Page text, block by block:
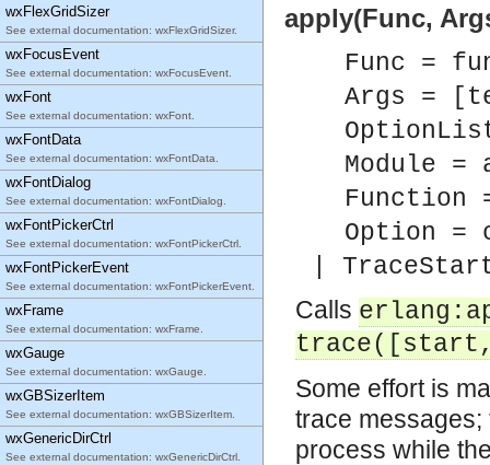
wxFlexGridSizer
See external documentation: wxFlexGridSizer.
wxFocusEvent
See external documentation: wxFocusEvent.
wxFont
See external documentation: wxFont.
wxFontData
See external documentation: wxFontData.
wxFontDialog
See external documentation: wxFontDialog.
wxFontPickerCtrl
See external documentation: wxFontPickerCtrl.
wxFontPickerEvent
See external documentation: wxFontPickerEvent.
wxFrame
See external documentation: wxFrame.
wxGauge
See external documentation: wxGauge.
wxGBSizerItem
See external documentation: wxGBSizerItem.
wxGenericDirCtrl
See external documentation: wxGenericDirCtrl.
apply(Func,
Func =
Args =
Module =
Function
Option
|
Calls
Some effort is
trace
process while